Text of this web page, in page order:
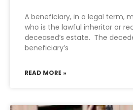
A beneficiary, in a legal term,
who is the lawful inheritor or
deceased’s estate. The
beneficiary’s
READ MORE »